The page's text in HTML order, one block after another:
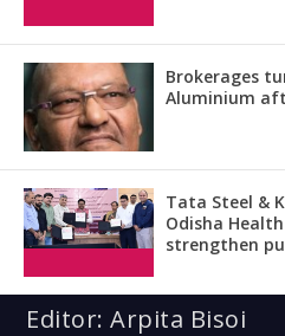
Brokerages
Aluminium
Tata Steel &
Odisha
strengthen
Editor: Arpita Bisoi